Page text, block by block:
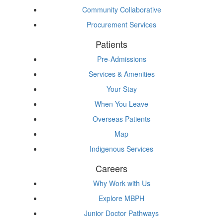
Community Collaborative
Procurement Services
Patients
Pre-Admissions
Services & Amenities
Your Stay
When You Leave
Overseas Patients
Map
Indigenous Services
Careers
Why Work with Us
Explore MBPH
Junior Doctor Pathways